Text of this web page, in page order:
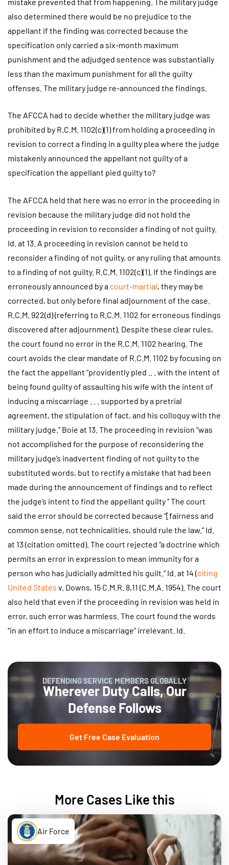
also determined there would be no prejudice to the
appellant if the finding was corrected because the
specification only carried a six-month maximum
punishment and the adjudged sentence was substantially
less than the maximum punishment for all the guilty
offenses. The military judge re-announced the findings.
The AFCCA had to decide whether the military judge was
prohibited by R.C.M. 1102(c)(1) from holding a proceeding in
revision to correct a finding in a guilty plea where the judge
mistakenly announced the appellant not guilty of a
specification the appellant pied guilty to?
The AFCCA held that here was no error in the proceeding in
revision because the military judge did not hold the
proceeding in revision to reconsider a finding of not guilty.
Id. at 13. A proceeding in revision cannot be held to
reconsider a finding of not guilty, or any ruling that amounts
to a finding of not guilty. R.C.M. 1102(c)(1). If the findings are
erroneously announced by a court-martial, they may be
corrected, but only before final adjournment of the case.
R.C.M. 922(d) (referring to R.C.M. 1102 for erroneous findings
discovered after adjournment). Despite these clear rules,
the court found no error in the R.C.M. 1102 hearing. The
court avoids the clear mandate of R.C.M. 1102 by focusing on
the fact the appellant “providently pled .. . with the intent of
being found guilty of assaulting his wife with the intent of
inducing a miscarriage . . . supported by a pretrial
agreement, the stipulation of fact, and his colloquy with the
military judge.” Boie at 13. The proceeding in revision “was
not accomplished for the purpose of reconsidering the
military judge’s inadvertent finding of not guilty to the
substituted words, but to rectify a mistake that had been
made during the announcement of findings and to reflect
the judge’s intent to find the appellant guilty ” The court
said the error should be corrected because “[fairness and
common sense, not technicalities, should rule the law.” Id.
at 13 (citation omitted). The court rejected “a doctrine which
permits an error in expression to mean immunity for a
person who has judicially admitted his guilt.” Id. at 14 (citing
United States v. Downs, 15 C.M.R. 8,11 (C.M.A. 1954). The court
also held that even if the proceeding in revision was held in
error, such error was harmless. The court found the words
“in an effort to induce a miscarriage” irrelevant. Id.
DEFENDING SERVICE MEMBERS GLOBALLY
Wherever Duty Calls, Our
Defense Follows
Get Free Case Evaluation
More Cases Like this
Air Force